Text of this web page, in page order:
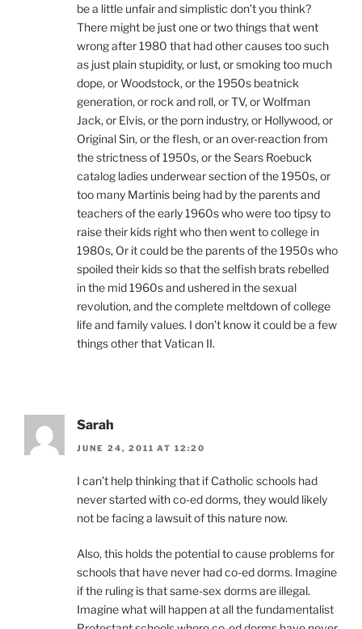
be a little unfair and simplistic don’t you think?
There might be just one or two things that went
wrong after 1980 that had other causes too such
as just plain stupidity, or lust, or smoking too much
dope, or Woodstock, or the 1950s beatnick
generation, or rock and roll, or TV, or Wolfman
Jack, or Elvis, or the porn industry, or Hollywood, or
Original Sin, or the flesh, or an over-reaction from
the strictness of 1950s, or the Sears Roebuck
catalog ladies underwear section of the 1950s, or
too many Martinis being had by the parents and
teachers of the early 1960s who were too tipsy to
raise their kids right who then went to college in
1980s, Or it could be the parents of the 1950s who
spoiled their kids so that the selfish brats rebelled
in the mid 1960s and ushered in the sexual
revolution, and the complete meltdown of college
life and family values. I don’t know it could be a few
things other that Vatican II.
Sarah
JUNE 24, 2011 AT 12:20
I can’t help thinking that if Catholic schools had
never started with co-ed dorms, they would likely
not be facing a lawsuit of this nature now.
Also, this holds the potential to cause problems for
schools that have never had co-ed dorms. Imagine
if the ruling is that same-sex dorms are illegal.
Imagine what will happen at all the fundamentalist